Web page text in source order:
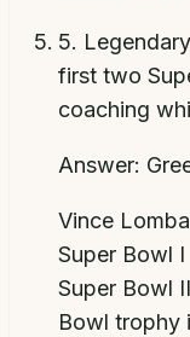
5.
first two
coaching
Answer:
Vince
Super Bowl
Super Bowl
Bowl trophy